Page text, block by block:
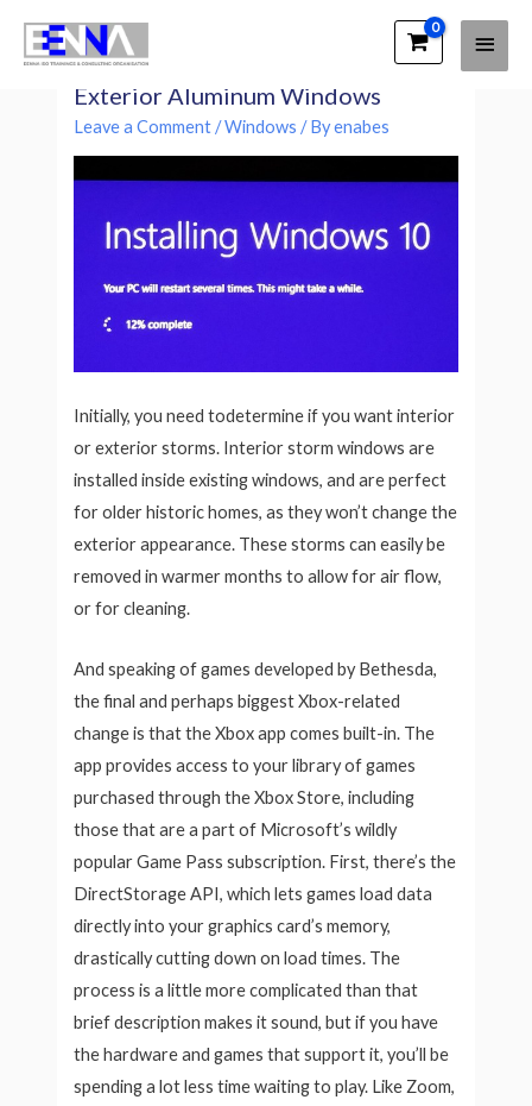
Main
How To Measure and Install
Exterior Aluminum Windows
Leave a Comment /Windows / Byenabes
Initially, you need todetermine if you want interior
or exterior storms. Interior storm windows are
installed inside existing windows, and are perfect
for older historic homes, as they won’t change the
exterior appearance. These storms can easily be
removed in warmer months to allow for air flow,
or for cleaning.
And speaking of games developed by Bethesda,
the final and perhaps biggest Xbox-related
change is that the Xbox app comes built-in. The
app provides access to your library of games
purchased through the Xbox Store, including
those that are a part of Microsoft’s wildly
popular Game Pass subscription. First, there’s the
DirectStorage API, which lets games load data
directly into your graphics card’s memory,
drastically cutting down on load times. The
process is a little more complicated than that
brief description makes it sound, but if you have
the hardware and games that support it, you’ll be
spending a lot less time waiting to play. Like Zoom,